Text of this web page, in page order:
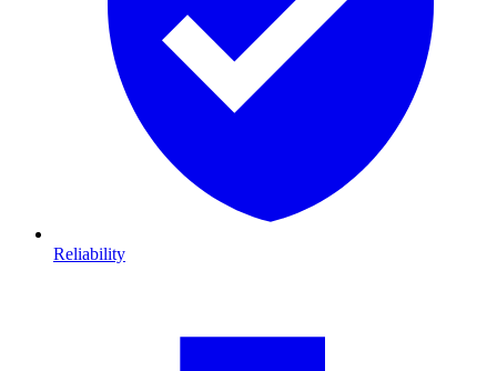
Reliability